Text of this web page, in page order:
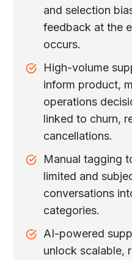
and selection
feedback at the
occurs.
High-volume
inform product,
operations
linked to churn,
cancellations.
Manual tagging
limited and
conversations
categories.
AI-powered
unlock scalable,